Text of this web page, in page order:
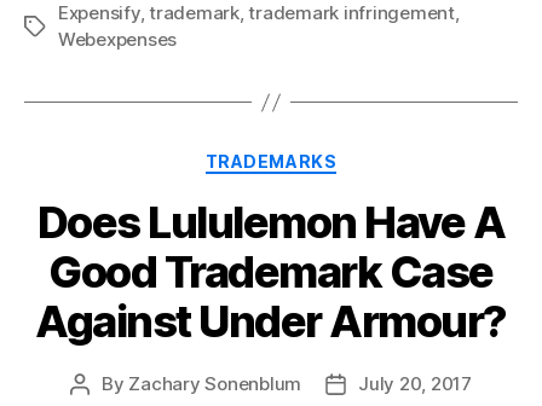
Tags
Expensify,trademark,trademark infringement,
Webexpenses
Categories
TRADEMARKS
Does Lululemon Have A
Good Trademark Case
Against Under Armour?
Post
By Zachary Sonenblum
PostJuly 20, 2017